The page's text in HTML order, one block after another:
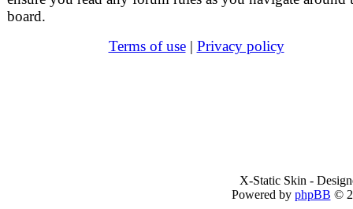
board.
Terms of use| Privacy policy
X-Static Skin -
Powered by phpBB ©